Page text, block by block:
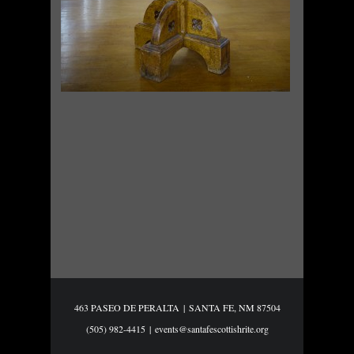
463 PASEO DE PERALTA | SANTA FE, NM 87504
(505) 982-4415 | events@santafescottishrite.org